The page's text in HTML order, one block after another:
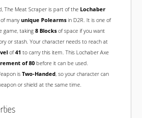
The Meat Scraper is part of the Lochaber
manyunique Polearmsin D2R. It is one of
game, taking 8 Blocksof space if you want
or stash. Your character needs to reach at
of41 to carry this item. This Lochaber Axe
of 80before it can be used.
is Two-Handed, so your character can
or shield at the same time.